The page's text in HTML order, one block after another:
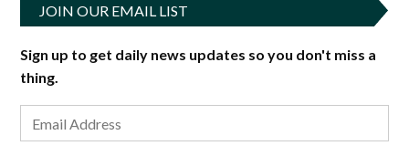
JOIN OUR EMAIL LIST
Sign up to get daily news updates so you don't miss a
thing.